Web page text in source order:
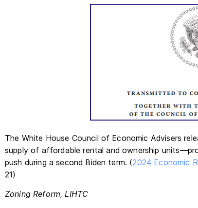
The White House Council of Economic Advisers
supply of affordable rental and ownership
push during a second Biden term. (2024 Economic
21)
Zoning Reform, LIHTC